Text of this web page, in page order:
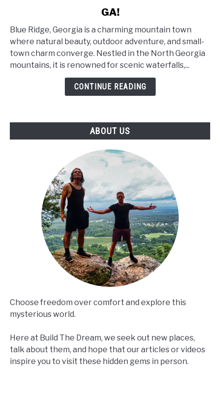
14
Things
to
GA!
Blue Ridge, Georgia is a charming mountain town
where natural beauty, outdoor adventure, and small-
town charm converge. Nestled in the North Georgia
mountains, it is renowned for scenic waterfalls,...
CONTINUE READING
ABOUT US
Choose freedom over comfort and explore this
mysterious world.
Here at Build The Dream, we seek out new places,
talk about them, and hope that our articles or videos
inspire you to visit these hidden gems in person.